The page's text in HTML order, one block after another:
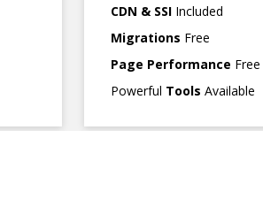
CDN & SSIIncluded
Migrations Free
Page Performance Free
Powerful Tools Available